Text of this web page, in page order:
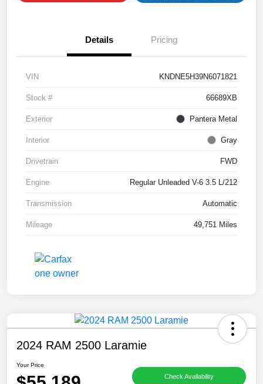
Details Pricing
VIN KNDNE5H39N6071821
Stock # 66689XB
Exterior Pantera Metal
Interior Gray
Drivetrain FWD
Engine Regular Unleaded V-6 3.5 L/212
Transmission Automatic
Mileage 49,751 Miles
2024 RAM 2500 Laramie
Your Price
Check Availability